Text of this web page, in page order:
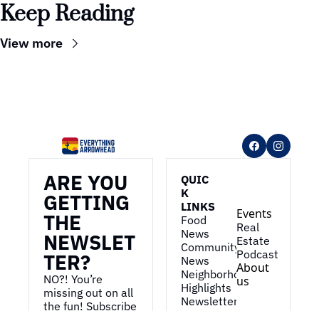
Keep Reading
View more
ARE YOU
GETTING
THE
NEWSLET
TER?
NO?! You’re
missing out on all
the fun! Subscribe
QUIC
K
LINKS
Food
News
Community
News
Neighborhood
Highlights
Newsletter
Events
Real
Estate
Podcast
About
us